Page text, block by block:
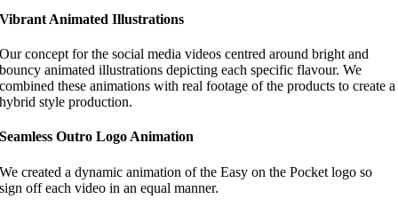
Vibrant Animated Illustrations
Our concept for the social media videos centred around bright and
bouncy animated illustrations depicting each specific flavour. We
combined these animations with real footage of the products to create a
hybrid style production.
Seamless Outro Logo Animation
We created a dynamic animation of the Easy on the Pocket logo so
sign off each video in an equal manner.